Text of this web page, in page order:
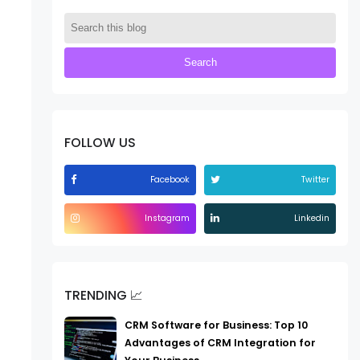
FOLLOW US
Facebook Twitter
Instagram Linkedin
TRENDING 📈
CRM Software for Business: Top 10
Advantages of CRM Integration for